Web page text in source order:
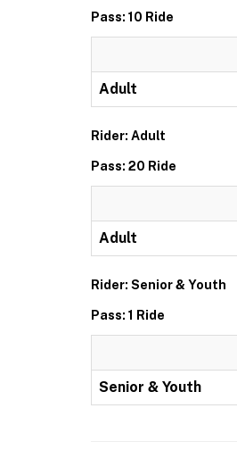
Pass: 10 Ride
Adult
Rider: Adult
Pass: 20 Ride
Adult
Rider: Senior & Youth
Pass: 1 Ride
Senior & Youth